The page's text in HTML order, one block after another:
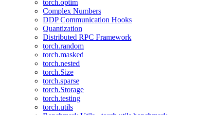
torch.optim
Complex Numbers
DDP Communication Hooks
Quantization
Distributed RPC Framework
torch.random
torch.masked
torch.nested
torch.Size
torch.sparse
torch.Storage
torch.testing
torch.utils